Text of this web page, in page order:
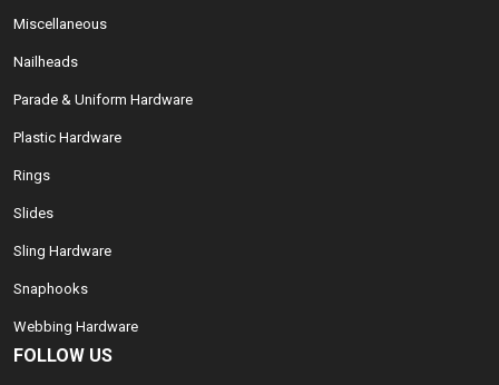
Miscellaneous
Nailheads
Parade & Uniform Hardware
Plastic Hardware
Rings
Slides
Sling Hardware
Snaphooks
Webbing Hardware
FOLLOW US